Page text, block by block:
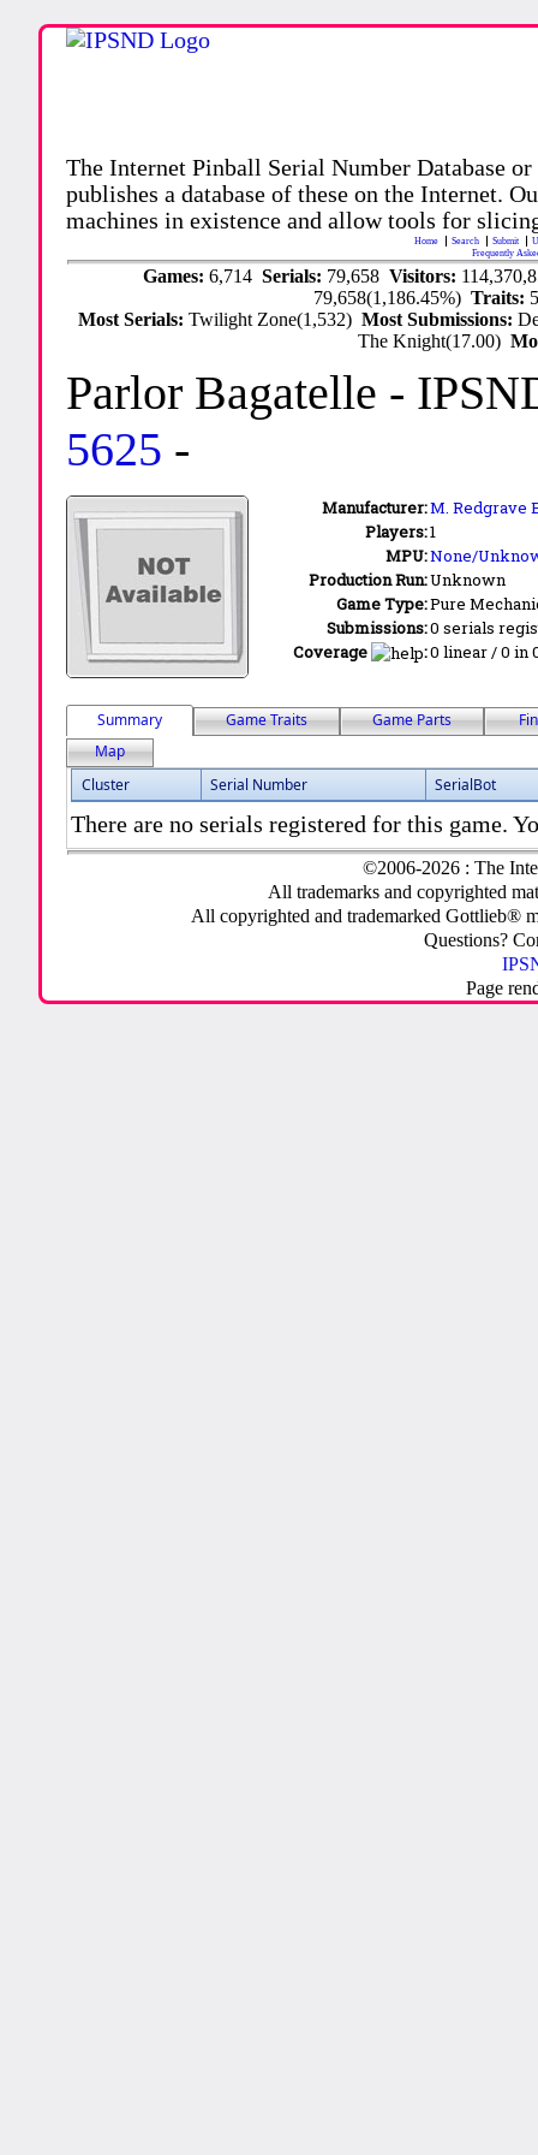
The Internet Pinball Serial Number Database
publishes a database of these on the Internet.
machines in existence and allow tools for
Home Search Submit
Frequently
Games: 6,714 Serials: 79,658 Visitors:
79,658(1,186.45%)Traits:
Most Serials:Twilight Zone(1,532)Most Submissions:
The Knight(17.00)
Parlor Bagatelle -
5625 -
Manufacturer:M. Redgrave
Players:1
MPU:None/
Production Run:Unknown
Game Type:Pure
Submissions:0 serials
Coverage
:0 linear / 0 in
Summary Game Traits Game Parts
Map
Cluster
Serial Number SerialBot
There are no serials registered for this game.
©2006-2026 : The
All trademarks and copyrighted
All copyrighted and trademarked Gottlieb®
Questions?
Page